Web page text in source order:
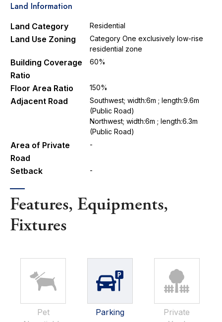
Land Information
Land Category Residential
Land Use Zoning
Category One exclusively low-rise
residential zone
Building Coverage 60%
Ratio
Floor Area Ratio
150%
Adjacent Road
Southwest; width:6m ; length:9.6m
(Public Road)
Northwest; width:6m ; length:6.3m
(Public Road)
Area of Private -
Road
Setback
-
Features, Equipments,
Fixtures
Pet
Parking
Private